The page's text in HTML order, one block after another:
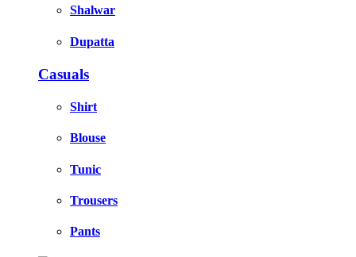
Shalwar
Dupatta
Casuals
Shirt
Blouse
Tunic
Trousers
Pants